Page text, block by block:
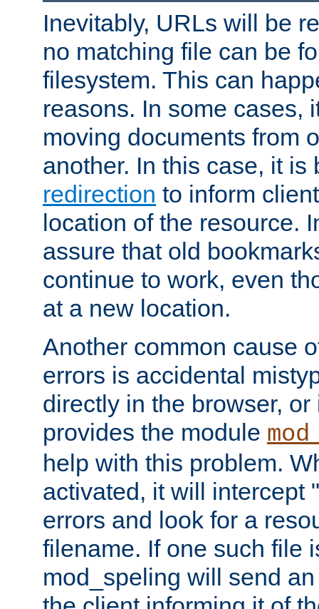
Inevitably, URLs will be
no matching file can be
filesystem. This can
reasons. In some cases,
moving documents from
another. In this case, it
redirection to inform
location of the resource.
assure that old
continue to work, even
at a new location.
Another common cause
errors is accidental
directly in the browser,
provides the module
help with this problem.
activated, it will intercept
errors and look for a
filename. If one such file
mod_speling will send